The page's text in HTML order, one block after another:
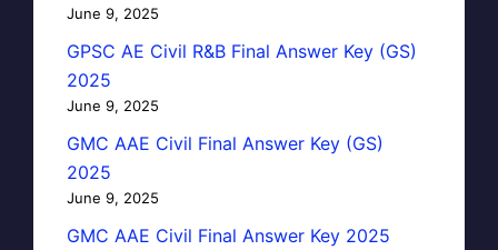
June 9, 2025
GPSC AE Civil R&B Final Answer Key (GS)
2025
June 9, 2025
GMC AAE Civil Final Answer Key (GS)
2025
June 9, 2025
GMC AAE Civil Final Answer Key 2025